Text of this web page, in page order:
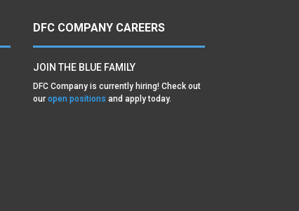
DFC COMPANY CAREERS
JOIN THE BLUE FAMILY
DFC Company is currently hiring! Check out
our open positions and apply today.